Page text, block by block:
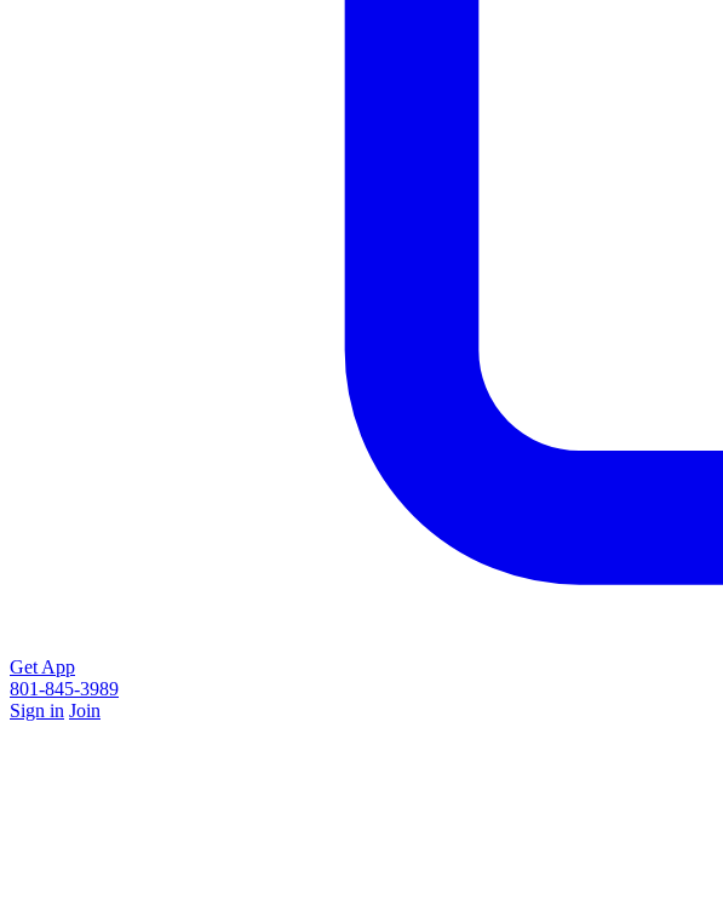
Get App
801-845-3989
Sign in Join